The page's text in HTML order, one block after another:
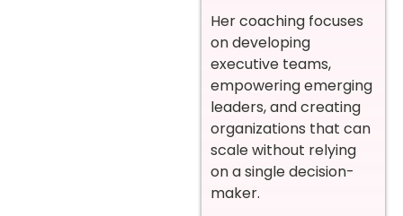
Her coaching focuses
on developing
executive teams,
empowering emerging
leaders, and creating
organizations that can
scale without relying
on a single decision-
maker.